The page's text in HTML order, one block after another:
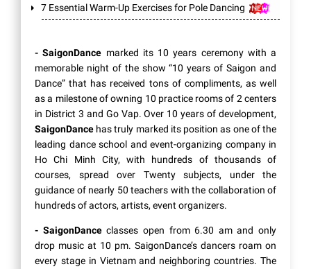
7 Essential Warm-Up Exercises for Pole Dancing
- SaigonDance marked its 10 years ceremony with a
memorable night of the show “10 years of Saigon and
Dance” that has received tons of compliments, as well
as a milestone of owning 10 practice rooms of 2 centers
in District 3 and Go Vap. Over 10 years of development,
SaigonDance has truly marked its position as one of the
leading dance school and event-organizing company in
Ho Chi Minh City, with hundreds of thousands of
courses, spread over Twenty subjects, under the
guidance of nearly 50 teachers with the collaboration of
hundreds of actors, artists, event organizers.
- SaigonDanceclasses open from 6.30 am and only
drop music at 10 pm. SaigonDance’s dancers roam on
every stage in Vietnam and neighboring countries. The